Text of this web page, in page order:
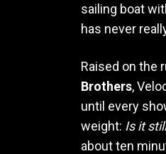
sailing boat
has never
Raised on the
Brothers,
until every
weight: Is it
about ten